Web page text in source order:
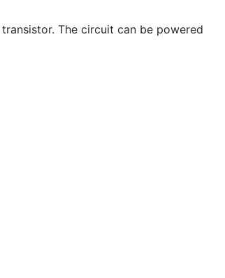
The circuit can be powered